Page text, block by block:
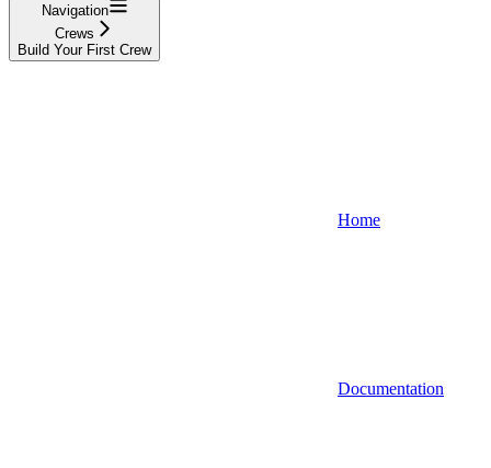
Navigation
Crews
Build Your First Crew
Home
Documentation